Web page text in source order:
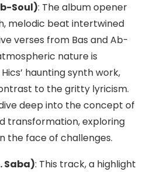
Soul): The album opener
melodic beat intertwined
verses from Bas and Ab-
nature is
haunting synth work,
to the gritty lyricism.
deep into the concept of
transformation, exploring
the face of challenges.
Saba): This track, a highlight